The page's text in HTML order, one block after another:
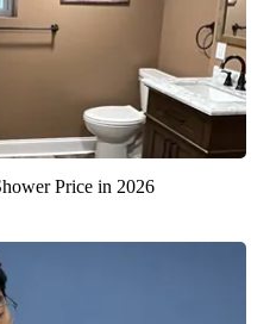
Price in 2026